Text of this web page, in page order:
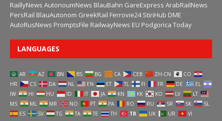
RaillyNews AutonoumNews BlauBahn GareExpress ArabRailNews
PersRail BlauAutonom GreekRail Ferrovie24 StiriHub DME
AutoRusNews PromptsFile RailwayNews EU Podgorica Today
LANGUAGES
AR AZ BN BS BG CA CEB ZH-CN
CO
HR
CS DA NL EN ET TL FI FR DE
EL
IW
HI HU ID IT JA KN KK KO LV
LT
MS
ML MR NO PT PA RO RU SR SK
SL
ES
SV TG TA TE TH TR UK UR VI